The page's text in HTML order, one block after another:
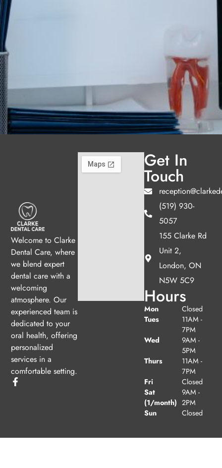
Welcome to Clarke
Dental Care, where
we blend expert
dental care with a
welcoming
atmosphere. Our
experienced team is
dedicated to your
oral health, offering
personalized
services in a
comfortable setting.
Get In
Touch
(519) 930-
5057
155 Clarke Rd
Unit 2,
London, ON
N5W 5C9
Hours
Mon
Closed
Tues
11AM -
7PM
Wed
9AM -
5PM
Thurs
11AM -
7PM
Fri
Closed
Sat
(1/month)
9AM -
2PM
Sun
Closed